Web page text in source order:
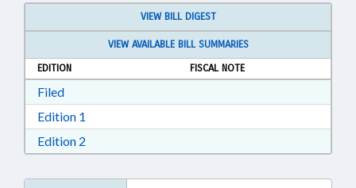
VIEW BILL DIGEST
VIEW AVAILABLE BILL SUMMARIES
EDITION
FISCAL NOTE
FiledDownload Filed in RTF, Rich Text Format
Edition 1
Edition 2